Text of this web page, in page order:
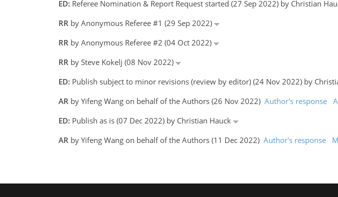
ED: Referee Nomination & Report Request started (27 Sep 2022) by Christian
RR by Anonymous Referee #1 (29 Sep 2022)
RR by Anonymous Referee #2 (04 Oct 2022)
RR by Steve Kokelj (08 Nov 2022)
ED: Publish subject to minor revisions (review by editor) (24 Nov 2022) by
AR by Yifeng Wang on behalf of the Authors (26 Nov 2022) Author's response
ED: Publish as is (07 Dec 2022) by Christian Hauck
AR by Yifeng Wang on behalf of the Authors (11 Dec 2022) Author's response